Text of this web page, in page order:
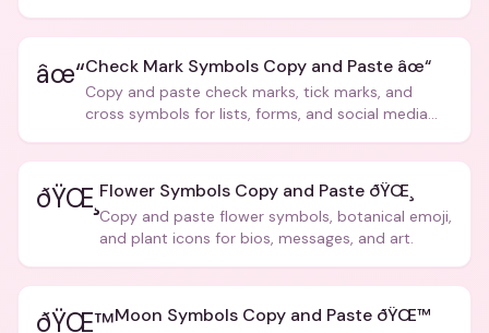
âœ“Check Mark Symbols Copy and Paste âœ“
Copy and paste check marks, tick marks, and
cross symbols for lists, forms, and social media
ðŸŒ¸ Flower Symbols Copy and Paste ðŸŒ¸
Copy and paste flower symbols, botanical emoji,
and plant icons for bios, messages, and art.
ðŸŒ™Moon Symbols Copy and Paste ðŸŒ™